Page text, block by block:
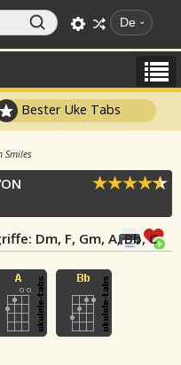
De
Bester Uke Tabs
Smiles
: Dm, F, Gm, A, Bb, C